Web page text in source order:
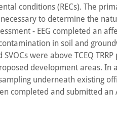
conditions (RECs). The
to determine the
- EEG completed an
in soil and
were above TCEQ
development areas. In
underneath existing
completed and submitted